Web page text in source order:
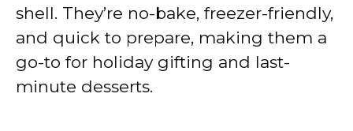
shell. They’re no-bake, freezer-friendly,
and quick to prepare, making them a
go-to for holiday gifting and last-
minute desserts.